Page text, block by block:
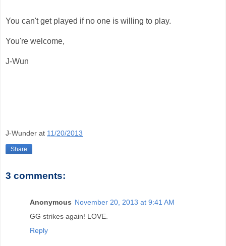
You can't get played if no one is willing to play.
You're welcome,
J-Wun
J-Wunder at 11/20/2013
Share
3 comments:
Anonymous November 20, 2013 at 9:41 AM
GG strikes again! LOVE.
Reply